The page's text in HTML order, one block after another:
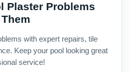
Plaster Problems
with expert repairs, tile
Keep your pool looking great
service!